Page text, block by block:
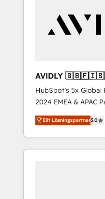
AVIDLY
🇩🇪🇦🇺🇳🇿
HubSpot’s 5x
2024 EMEA & APAC
world’s most
accredited HubSpot
With 2,750+
370+ specialists
Elit Lösningspartner5.0